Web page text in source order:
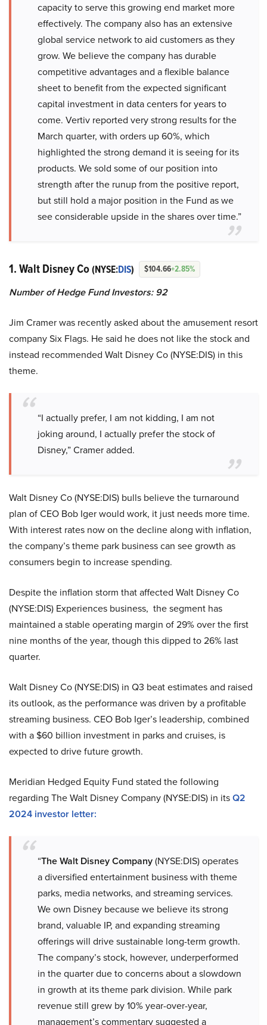
capacity to serve this growing end market more
effectively. The company also has an extensive
global service network to aid customers as they
grow. We believe the company has durable
competitive advantages and a flexible balance
sheet to benefit from the expected significant
capital investment in data centers for years to
come. Vertiv reported very strong results for the
March quarter, with orders up 60%, which
highlighted the strong demand it is seeing for its
products. We sold some of our position into
strength after the runup from the positive report,
but still hold a major position in the Fund as we
see considerable upside in the shares over time.”
1. Walt Disney Co(NYSE:DIS) $104.66+2.85%
Number of Hedge Fund Investors: 92
Jim Cramer was recently asked about the amusement resort
company Six Flags. He said he does not like the stock and
instead recommended Walt Disney Co (NYSE:DIS) in this
theme.
“I actually prefer, I am not kidding, I am not
joking around, I actually prefer the stock of
Disney,” Cramer added.
Walt Disney Co (NYSE:DIS) bulls believe the turnaround
plan of CEO Bob Iger would work, it just needs more time.
With interest rates now on the decline along with inflation,
the company’s theme park business can see growth as
consumers begin to increase spending.
Despite the inflation storm that affected Walt Disney Co
(NYSE:DIS) Experiences business, the segment has
maintained a stable operating margin of 29% over the first
nine months of the year, though this dipped to 26% last
quarter.
Walt Disney Co (NYSE:DIS) in Q3 beat estimates and raised
its outlook, as the performance was driven by a profitable
streaming business. CEO Bob Iger’s leadership, combined
with a $60 billion investment in parks and cruises, is
expected to drive future growth.
Meridian Hedged Equity Fund stated the following
regarding The Walt Disney Company (NYSE:DIS) in itsQ2
2024 investor letter:
“The Walt Disney Company(NYSE:DIS) operates
a diversified entertainment business with theme
parks, media networks, and streaming services.
We own Disney because we believe its strong
brand, valuable IP, and expanding streaming
offerings will drive sustainable long-term growth.
The company’s stock, however, underperformed
in the quarter due to concerns about a slowdown
in growth at its theme park division. While park
revenue still grew by 10% year-over-year,
management’s commentary suggested a